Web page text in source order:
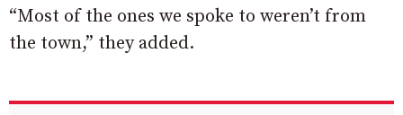
“Most of the ones we spoke to weren’t from
the town,” they added.